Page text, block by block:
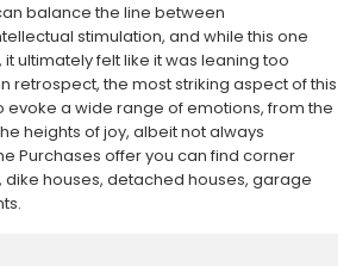
balance the line between
stimulation, and while this one
ultimately felt like it was leaning too
retrospect, the most striking aspect of this
evoke a wide range of emotions, from the
heights of joy, albeit not always
Purchases offer you can find corner
dike houses, detached houses, garage